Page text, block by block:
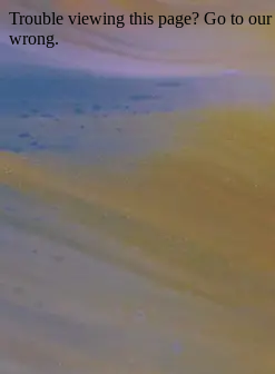
Trouble viewing this page? Go to our
wrong.